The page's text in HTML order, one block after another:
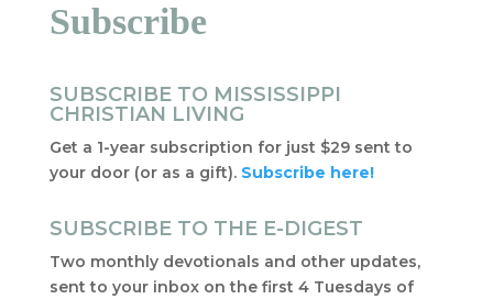
Subscribe
SUBSCRIBE TO MISSISSIPPI
CHRISTIAN LIVING
Get a 1-year subscription for just $29 sent to
your door (or as a gift). Subscribe here!
SUBSCRIBE TO THE E-DIGEST
Two monthly devotionals and other updates,
sent to your inbox on the first 4 Tuesdays of